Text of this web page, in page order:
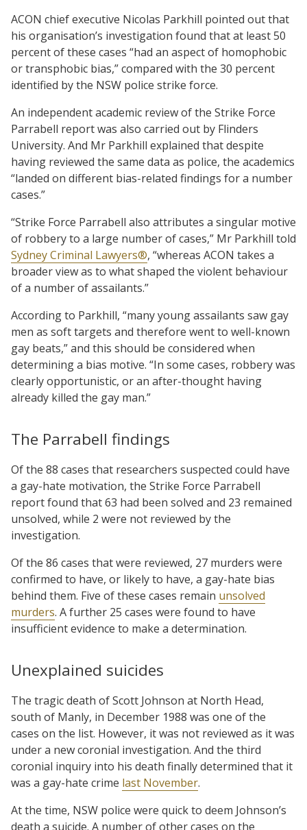
ACON chief executive Nicolas Parkhill pointed out that
his organisation’s investigation found that at least 50
percent of these cases “had an aspect of homophobic
or transphobic bias,” compared with the 30 percent
identified by the NSW police strike force.
An independent academic review of the Strike Force
Parrabell report was also carried out by Flinders
University. And Mr Parkhill explained that despite
having reviewed the same data as police, the academics
“landed on different bias-related findings for a number
cases.”
“Strike Force Parrabell also attributes a singular motive
of robbery to a large number of cases,” Mr Parkhill told
Sydney Criminal Lawyers®, “whereas ACON takes a
broader view as to what shaped the violent behaviour
of a number of assailants.”
According to Parkhill, “many young assailants saw gay
men as soft targets and therefore went to well-known
gay beats,” and this should be considered when
determining a bias motive. “In some cases, robbery was
clearly opportunistic, or an after-thought having
already killed the gay man.”
The Parrabell findings
Of the 88 cases that researchers suspected could have
a gay-hate motivation, the Strike Force Parrabell
report found that 63 had been solved and 23 remained
unsolved, while 2 were not reviewed by the
investigation.
Of the 86 cases that were reviewed, 27 murders were
confirmed to have, or likely to have, a gay-hate bias
behind them. Five of these cases remain unsolved
murders. A further 25 cases were found to have
insufficient evidence to make a determination.
Unexplained suicides
The tragic death of Scott Johnson at North Head,
south of Manly, in December 1988 was one of the
cases on the list. However, it was not reviewed as it was
under a new coronial investigation. And the third
coronial inquiry into his death finally determined that it
was a gay-hate crime last November.
At the time, NSW police were quick to deem Johnson’s
death a suicide. A number of other cases on the